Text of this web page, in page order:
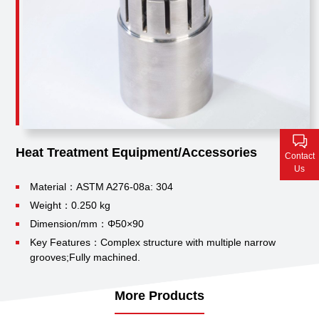
Contact Us
Heat Treatment Equipment/Accessories
Material：ASTM A276-08a: 304
Weight：0.250 kg
Dimension/mm：Φ50×90
Key Features：Complex structure with multiple narrow
grooves;Fully machined.
More Products
Contact
Us